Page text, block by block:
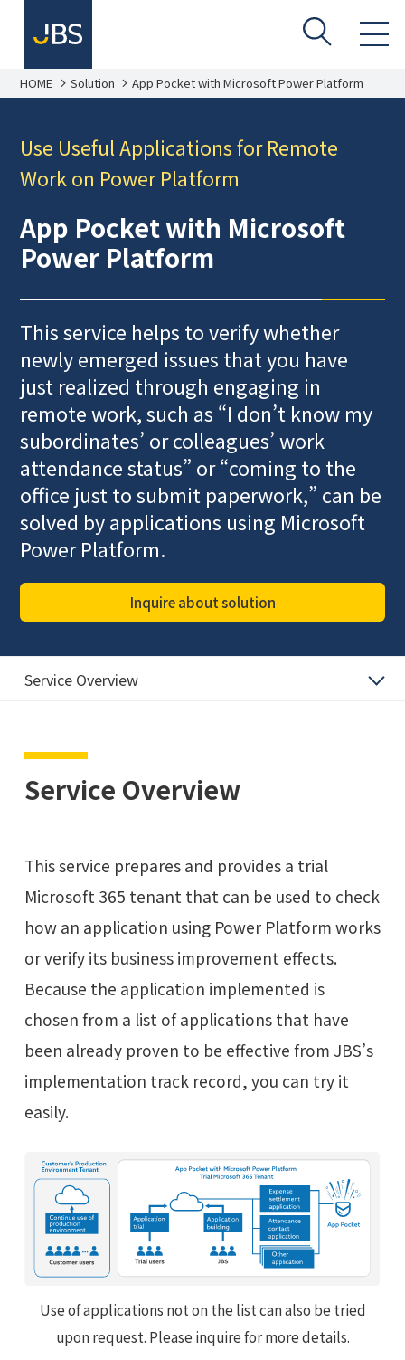
HOME Solution App Pocket with Microsoft Power Platform
Use Useful Applications for Remote
Work on Power Platform
App Pocket with Microsoft
Power Platform
This service helps to verify whether
newly emerged issues that you have
just realized through engaging in
remote work, such as “I don’t know my
subordinates’ or colleagues’ work
attendance status” or “coming to the
office just to submit paperwork,” can be
solved by applications using Microsoft
Power Platform.
Inquire about solution
Service Overview
Service Overview
This service prepares and provides a trial
Microsoft 365 tenant that can be used to check
how an application using Power Platform works
or verify its business improvement effects.
Because the application implemented is
chosen from a list of applications that have
been already proven to be effective from JBS’s
implementation track record, you can try it
easily.
Use of applications not on the list can also be tried
upon request. Please inquire for more details.